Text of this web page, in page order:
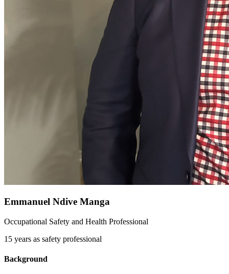
Emmanuel Ndive Manga
Occupational Safety and Health Professional
15 years as safety professional
Background